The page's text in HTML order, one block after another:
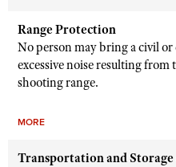
Range Protection
No person may bring a civil
excessive noise resulting
shooting range.
MORE
Transportation and